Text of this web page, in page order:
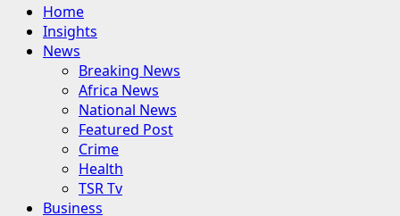
Primary
Menu
Home
Insights
News
Breaking News
Africa News
National News
Featured Post
Crime
Health
TSR Tv
Business